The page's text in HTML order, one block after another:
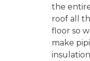
the
roof all
floor so
make